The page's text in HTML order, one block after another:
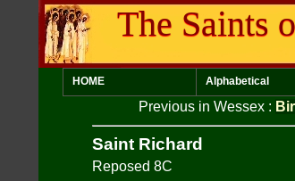
The Saints
HOME Alphabetical
Previous in Wessex :
Saint Richard
Reposed 8C